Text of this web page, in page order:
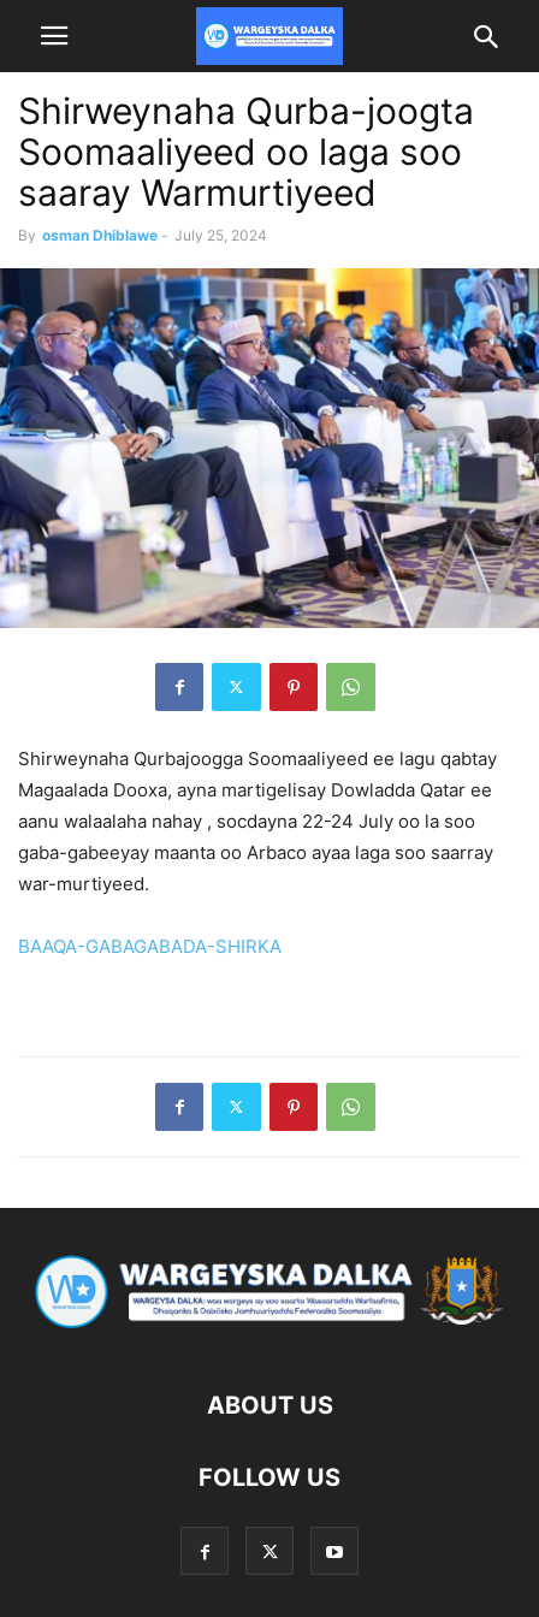
Shirweynaha Qurba-joogta
Soomaaliyeed oo laga soo
saaray Warmurtiyeed
By osman Dhiblawe - July 25, 2024
Shirweynaha Qurbajoogga Soomaaliyeed ee lagu qabtay
Magaalada Dooxa, ayna martigelisay Dowladda Qatar ee
aanu walaalaha nahay , socdayna 22-24 July oo la soo
gaba-gabeeyay maanta oo Arbaco ayaa laga soo saarray
war-murtiyeed.
BAAQA-GABAGABADA-SHIRKA
ABOUT US
FOLLOW US